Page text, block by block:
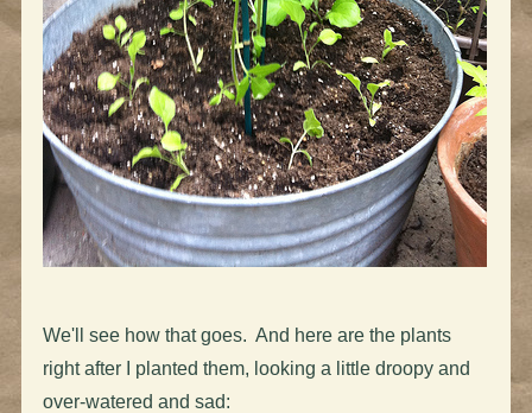
We'll see how that goes. And here are the plants
right after I planted them, looking a little droopy and
over-watered and sad: